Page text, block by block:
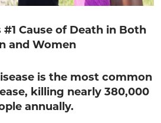
#1 Cause of Death in Both
and Women
is the most common
killing nearly 380,000
annually.